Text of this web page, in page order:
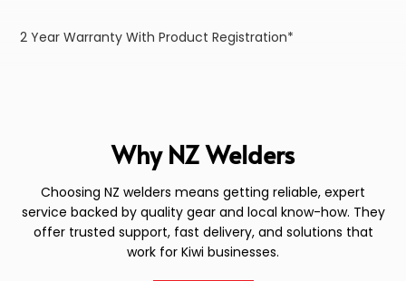
2 Year Warranty With Product Registration*
Why NZ Welders
Choosing NZ welders means getting reliable, expert
service backed by quality gear and local know-how. They
offer trusted support, fast delivery, and solutions that
work for Kiwi businesses.